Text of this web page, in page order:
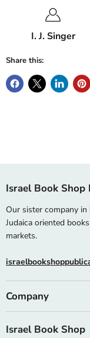
I. J. Singer
Share this:
Israel Book Shop
Our sister company
Judaica oriented
markets.
Company
Israel Book Shop